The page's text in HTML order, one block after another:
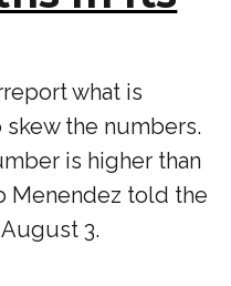
what is
the numbers.
is higher than
Menendez told the
3.